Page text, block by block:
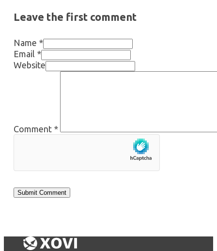
Leave the first comment
Name *
Email *
Website
Comment *